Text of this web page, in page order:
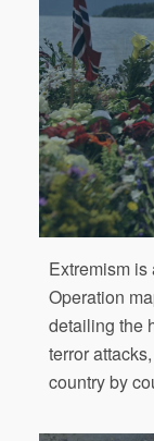
Extremism is
Operation
detailing the
terror
country by